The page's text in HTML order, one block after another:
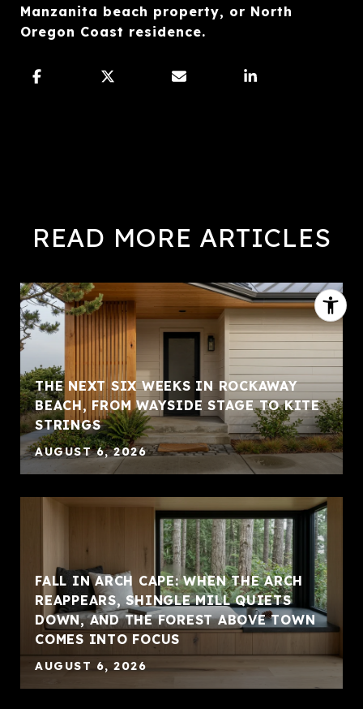
Manzanita beach property, or North
Oregon Coast residence.
READ MORE ARTICLES
THE NEXT SIX WEEKS IN ROCKAWAY
BEACH, FROM WAYSIDE STAGE TO KITE
STRINGS
AUGUST 6, 2026
FALL IN ARCH CAPE: WHEN THE ARCH
REAPPEARS, SHINGLE MILL QUIETS
DOWN, AND THE FOREST ABOVE TOWN
COMES INTO FOCUS
AUGUST 6, 2026